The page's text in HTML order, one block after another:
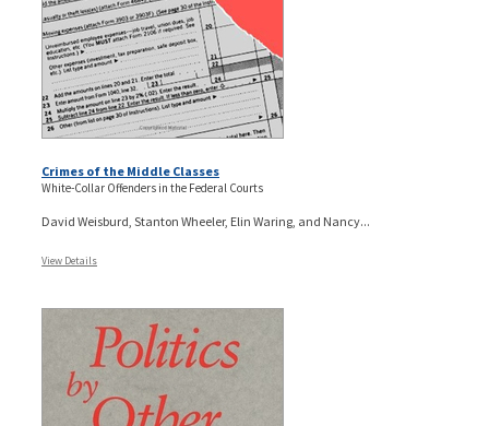
Crimes of the Middle Classes
White-Collar Offenders in the Federal Courts
David Weisburd, Stanton Wheeler, Elin Waring, and Nancy...
View Details